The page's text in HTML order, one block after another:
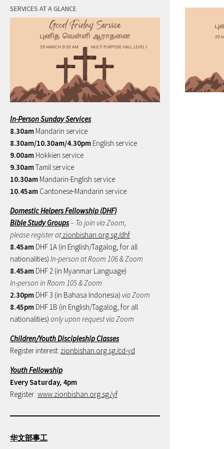
SERVICES AT A GLANCE
In-Person Sunday Services
8.30am Mandarin service
8.30am/10.30am/4.30pm English service
9.00am Hokkien service
9.30amTamil service
10.30am Mandarin-English service
10.45am Cantonese-Mandarin service
Domestic Helpers Fellowship (DHF)
Bible Study Groups– To join via Zoom,
please register atzionbishan.org.sg/dhf
8.45am DHF 1A (in English/Tagalog, for all
nationalities) In-person at Room 106 & Zoom
8.45am DHF 2 (in Myanmar Language)
In-person in Room 105 & Zoom
2.30pm DHF 3 (in Bahasa Indonesia) via Zoom
8.45pm DHF 1B (in English/Tagalog, for all
nationalities) only upon request via Zoom
Children/Youth Discipleship Classes
Register interest: zionbishan.org.sg/cd-yd
Youth Fellowship
Every Saturday, 4pm
Register: www.zionbishan.org.sg/yf
华文部事工